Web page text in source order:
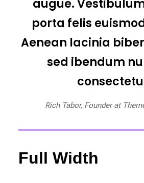
augue.
porta felis
Aenean lacinia
sed ibendum
Rich Tabor, Founder at
Full Width